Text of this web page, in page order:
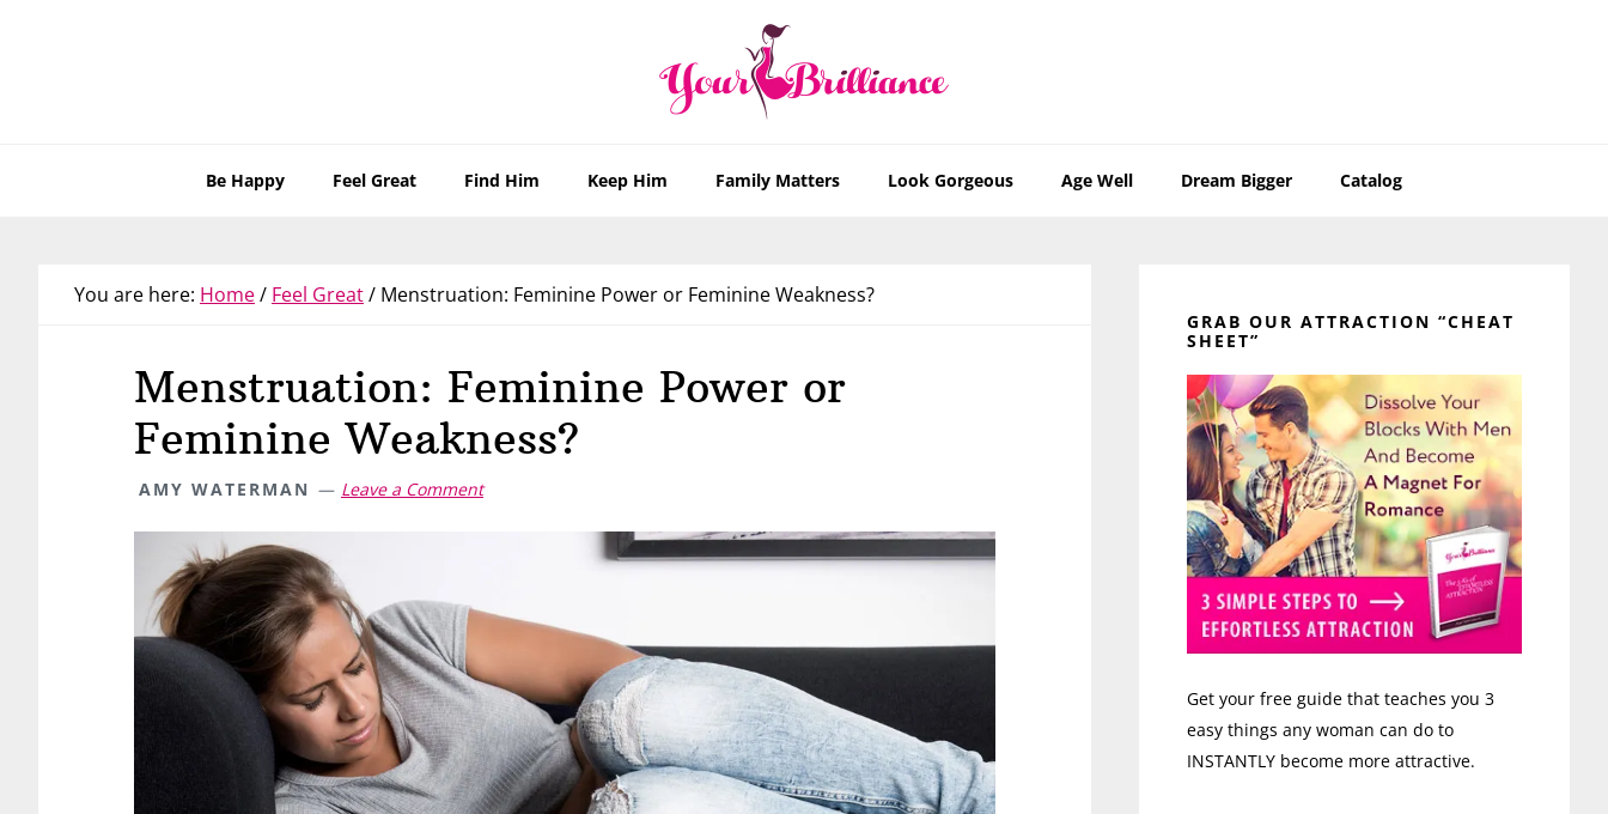
Be Happy Feel Great Find Him Keep Him Family Matters Look Gorgeous Age Well Dream Bigger Catalog
You are here: Home/ Feel Great/ Menstruation: Feminine Power or Feminine Weakness?
Menstruation: Feminine Power or
Feminine Weakness?
AMY WATERMAN Leave a Comment
Sidebar
GRAB OUR ATTRACTION “CHEAT
SHEET”
Get your free guide that teaches you 3
easy things any woman can do to
INSTANTLY become more attractive.